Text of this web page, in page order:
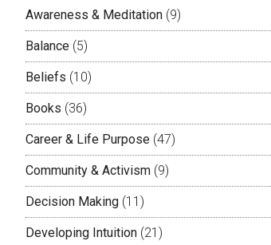
Awareness & Meditation (9)
Balance (5)
Beliefs (10)
Books (36)
Career & Life Purpose (47)
Community & Activism (9)
Decision Making (11)
Developing Intuition (21)